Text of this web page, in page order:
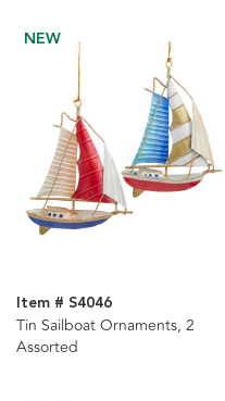
NEW
Item # S4046
Tin Sailboat Ornaments, 2
Assorted